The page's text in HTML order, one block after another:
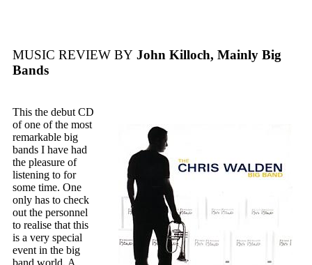
MUSIC REVIEW BY John Killoch, Mainly Big
Bands
This the debut CD
of one of the most
remarkable big
bands I have had
the pleasure of
listening to for
some time. One
only has to check
out the personnel
to realise that this
is a very special
event in the big